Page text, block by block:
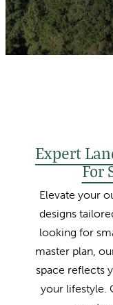
Expert
For
Elevate your
designs
looking for
master plan,
space reflects
your lifestyle.